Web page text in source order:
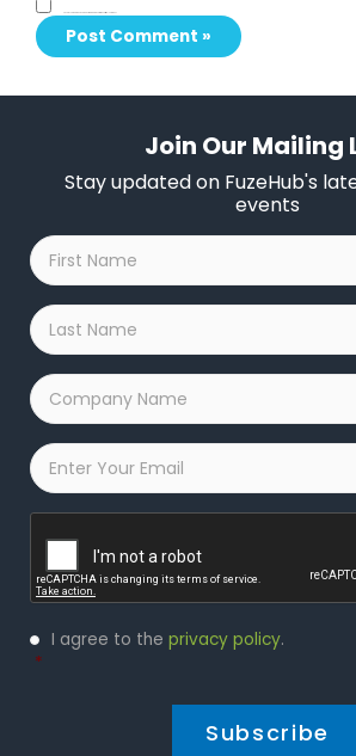
Join Our Mailing
Stay updated on FuzeHub's
events
First
Name
*
Last
Name
*
Company
Name
*
Email
Privacy
Policy
I agree to the privacy policy.
*